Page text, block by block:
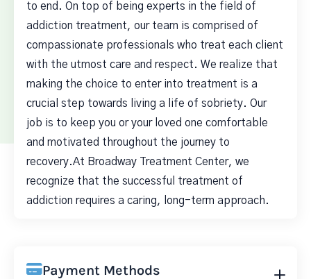
to end. On top of being experts in the field of
addiction treatment, our team is comprised of
compassionate professionals who treat each client
with the utmost care and respect. We realize that
making the choice to enter into treatment is a
crucial step towards living a life of sobriety. Our
job is to keep you or your loved one comfortable
and motivated throughout the journey to
recovery.At Broadway Treatment Center, we
recognize that the successful treatment of
addiction requires a caring, long-term approach.
Payment Methods